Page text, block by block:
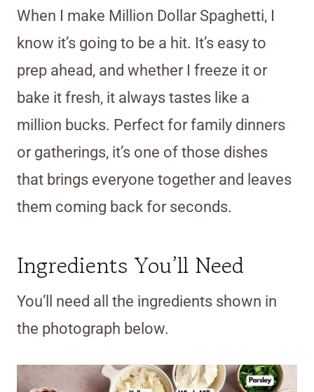
When I make Million Dollar Spaghetti, I
know it’s going to be a hit. It’s easy to
prep ahead, and whether I freeze it or
bake it fresh, it always tastes like a
million bucks. Perfect for family dinners
or gatherings, it’s one of those dishes
that brings everyone together and leaves
them coming back for seconds.
Ingredients You’ll Need
You’ll need all the ingredients shown in
the photograph below.